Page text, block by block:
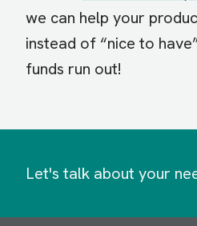
we can help your
instead of “nice to
funds run out!
Let's talk about your